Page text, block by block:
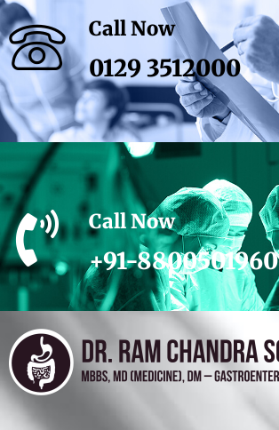
Call Now
0129 3512000
Call Now
+91-8800501960